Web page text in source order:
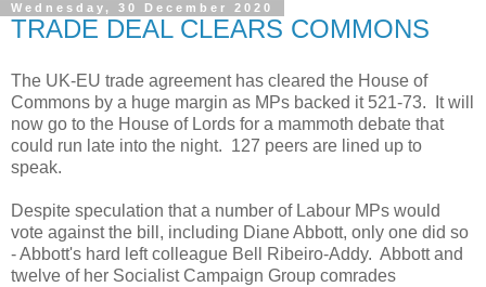
Wednesday, 30 December 2020
TRADE DEAL CLEARS COMMONS
The UK-EU trade agreement has cleared the House of
Commons by a huge margin as MPs backed it 521-73. It will
now go to the House of Lords for a mammoth debate that
could run late into the night. 127 peers are lined up to
speak.
Despite speculation that a number of Labour MPs would
vote against the bill, including Diane Abbott, only one did so
- Abbott's hard left colleague Bell Ribeiro-Addy. Abbott and
twelve of her Socialist Campaign Group comrades